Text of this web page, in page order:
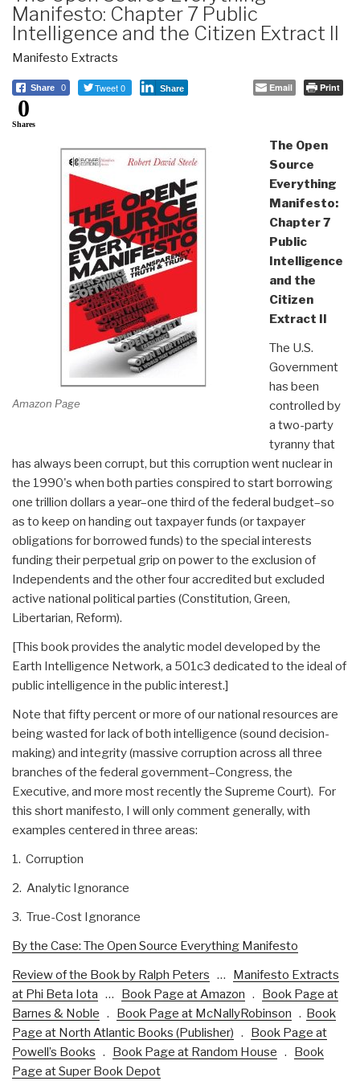
Manifesto: Chapter 7 Public
Intelligence and the Citizen Extract II
Manifesto Extracts
Share 0 Tweet 0 Share Email Print
0
Shares
Amazon Page
The Open
Source
Everything
Manifesto:
Chapter 7
Public
Intelligence
and the
Citizen
Extract II
The U.S.
Government
has been
controlled by
a two-party
tyranny that
has always been corrupt, but this corruption went nuclear in
the 1990's when both parties conspired to start borrowing
one trillion dollars a year–one third of the federal budget–so
as to keep on handing out taxpayer funds (or taxpayer
obligations for borrowed funds) to the special interests
funding their perpetual grip on power to the exclusion of
Independents and the other four accredited but excluded
active national political parties (Constitution, Green,
Libertarian, Reform).
[This book provides the analytic model developed by the
Earth Intelligence Network, a 501c3 dedicated to the ideal of
public intelligence in the public interest.]
Note that fifty percent or more of our national resources are
being wasted for lack of both intelligence (sound decision-
making) and integrity (massive corruption across all three
branches of the federal government–Congress, the
Executive, and more most recently the Supreme Court). For
this short manifesto, I will only comment generally, with
examples centered in three areas:
1. Corruption
2. Analytic Ignorance
3. True-Cost Ignorance
By the Case: The Open Source Everything Manifesto
Review of the Book by Ralph Peters … Manifesto Extracts
at Phi Beta Iota … Book Page at Amazon . Book Page at
Barnes & Noble . Book Page at McNallyRobinson . Book
Page at North Atlantic Books (Publisher) . Book Page at
Powell’s Books . Book Page at Random House . Book
Page at Super Book Depot